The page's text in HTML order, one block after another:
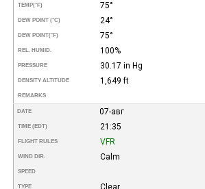
TEMP(°F) 75°
DEW POINT (°C) 24°
DEW POINT(°F) 75°
REL. HUMID. 100%
PRESSURE 30.17 in Hg
DENSITY ALTITUDE 1,649 ft
REMARKS
DATE 07-авг
TIME (EDT) 21:35
FLIGHT RULES VFR
WIND DIR. Calm
SPEED
TYPE Clear